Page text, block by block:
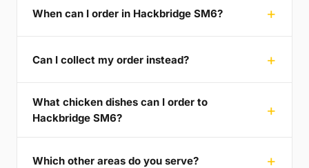
When can I order in Hackbridge SM6?
Can I collect my order instead?
What chicken dishes can I order to
Hackbridge SM6?
Which other areas do you serve?